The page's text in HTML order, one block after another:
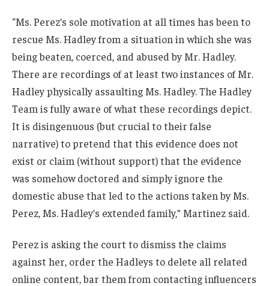
“Ms. Perez’s sole motivation at all times has been to
rescue Ms. Hadley from a situation in which she was
being beaten, coerced, and abused by Mr. Hadley.
There are recordings of at least two instances of Mr.
Hadley physically assaulting Ms. Hadley. The Hadley
Team is fully aware of what these recordings depict.
It is disingenuous (but crucial to their false
narrative) to pretend that this evidence does not
exist or claim (without support) that the evidence
was somehow doctored and simply ignore the
domestic abuse that led to the actions taken by Ms.
Perez, Ms. Hadley’s extended family,” Martinez said.
Perez is asking the court to dismiss the claims
against her, order the Hadleys to delete all related
online content, bar them from contacting influencers